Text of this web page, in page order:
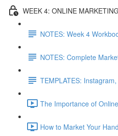
WEEK 4: ONLINE
NOTES: Week 4
NOTES: Complete
TEMPLATES:
The Importance of
How to Market Your